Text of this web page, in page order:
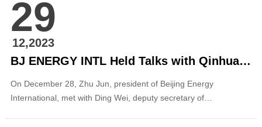
second photovoltaic project promoted by the company in Hebei
Province after the 30MW distributed ...
29
12,2023
BJ ENERGY INTL Held Talks with Qinhuangdao Municipal Government of Hebei Province
On December 28, Zhu Jun, president of Beijing Energy
International, met with Ding Wei, deputy secretary of